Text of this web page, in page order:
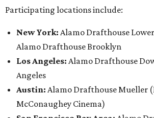
Participating locations include:
New York: Alamo Drafthouse
Alamo Drafthouse Brooklyn
Los Angeles: Alamo Drafthouse
Angeles
Austin: Alamo Drafthouse Mueller
McConaughey Cinema)